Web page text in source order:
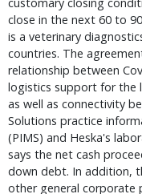
close in the next 60 to
is a veterinary
countries. The
relationship between
logistics support for the
as well as connectivity
Solutions practice
(PIMS) and Heska's
says the net cash
down debt. In addition,
other general corporate